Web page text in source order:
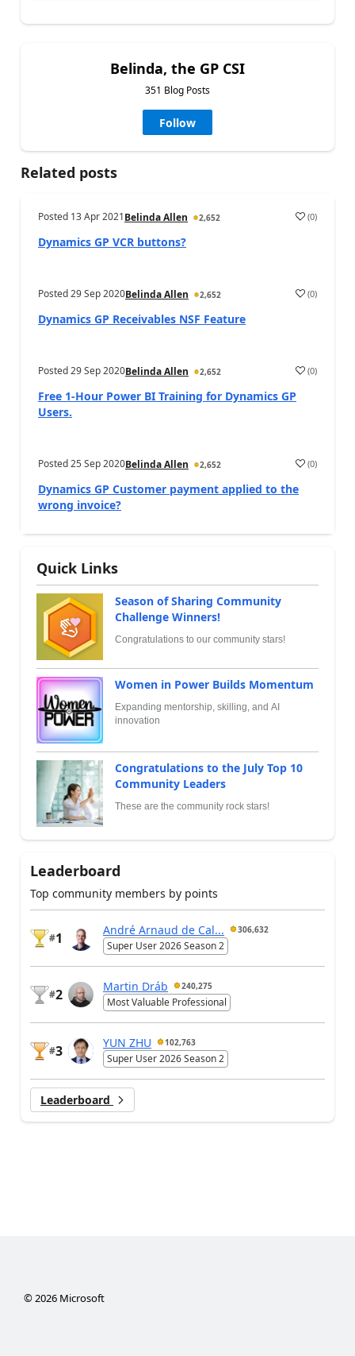
Belinda, the GP CSI
351 Blog Posts
Follow
Related posts
Posted 13 Apr 2021Belinda Allen 2,652 (0)
Dynamics GP VCR buttons?
Posted29 Sep 2020Belinda Allen 2,652 (0)
Dynamics GP Receivables NSF Feature
Posted29 Sep 2020Belinda Allen 2,652 (0)
Free 1-Hour Power BI Training for Dynamics GP
Users.
Posted25 Sep 2020Belinda Allen 2,652 (0)
Dynamics GP Customer payment applied to the
wrong invoice?
Quick Links
Season of Sharing Community
Challenge Winners!
Congratulations to our community stars!
Women in Power Builds Momentum
Expanding mentorship, skilling, and AI
innovation
Congratulations to the July Top 10
Community Leaders
These are the community rock stars!
Leaderboard
Top community members by points
#1
André Arnaud de Cal... 306,632
Super User 2026 Season 2
#2
Martin Dráb 240,275
Most Valuable Professional
#3
YUN ZHU 102,763
Super User 2026 Season 2
Leaderboard
©2026Microsoft